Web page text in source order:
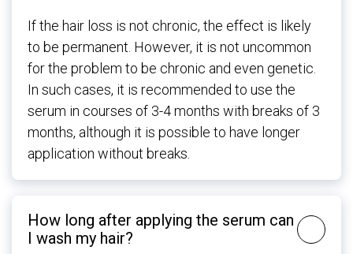
If the hair loss is not chronic, the effect is likely
to be permanent. However, it is not uncommon
for the problem to be chronic and even genetic.
In such cases, it is recommended to use the
serum in courses of 3-4 months with breaks of 3
months, although it is possible to have longer
application without breaks.
How long after applying the serum can
I wash my hair?